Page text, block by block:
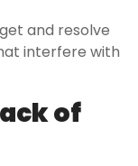
and resolve
interfere with
of